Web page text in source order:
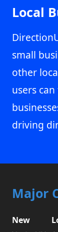
Local
small
other
users
driving
Major
New